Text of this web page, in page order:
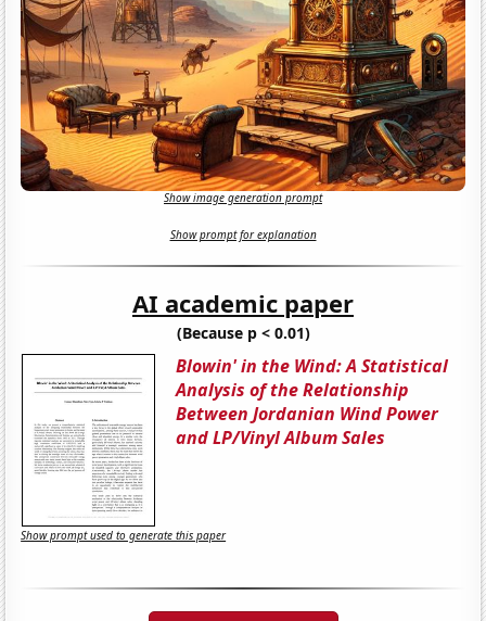
Show image generation prompt
Show prompt for explanation
AI academic paper
(Because p < 0.01)
Blowin' in the Wind: A Statistical
Analysis of the Relationship
Between Jordanian Wind Power
and LP/Vinyl Album Sales
Show prompt used to generate this paper